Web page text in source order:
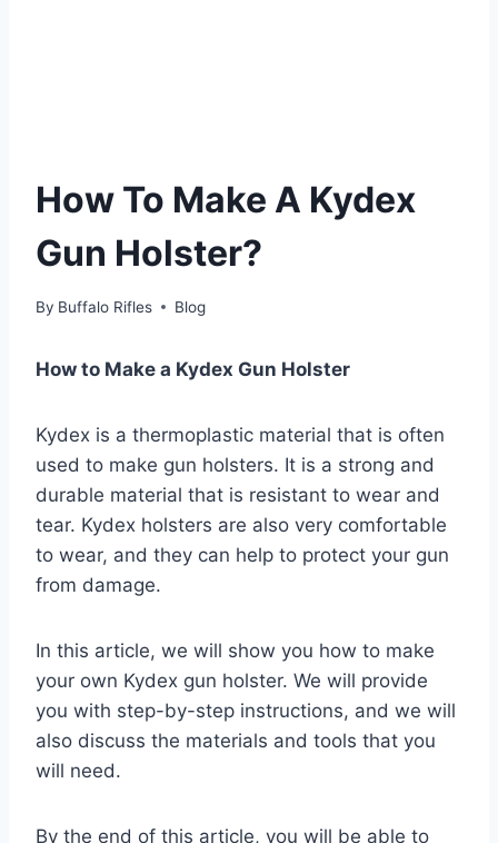
How To Make A Kydex
Gun Holster?
By Buffalo Rifles Blog
How to Make a Kydex Gun Holster
Kydex is a thermoplastic material that is often
used to make gun holsters. It is a strong and
durable material that is resistant to wear and
tear. Kydex holsters are also very comfortable
to wear, and they can help to protect your gun
from damage.
In this article, we will show you how to make
your own Kydex gun holster. We will provide
you with step-by-step instructions, and we will
also discuss the materials and tools that you
will need.
By the end of this article, you will be able to